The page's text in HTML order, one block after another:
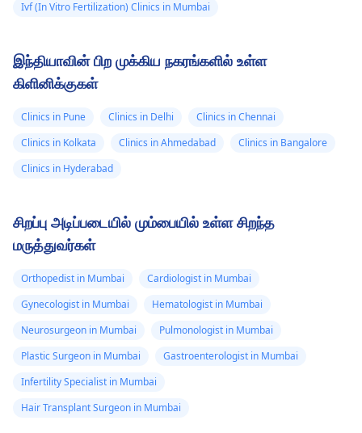
Ivf (In Vitro Fertilization) Clinics in Mumbai
இந்தியாவின் பிற முக்கிய நகரங்களில் உள்ள
கிளினிக்குகள்
Clinics in Pune Clinics in Delhi
Clinics in Chennai
Clinics in Kolkata
Clinics in Ahmedabad
Clinics in Bangalore
Clinics in Hyderabad
சிறப்பு அடிப்படையில் மும்பையில் உள்ள சிறந்த
மருத்துவர்கள்
Orthopedist in Mumbai
Cardiologist in Mumbai
Gynecologist in Mumbai
Hematologist in Mumbai
Neurosurgeon in Mumbai
Pulmonologist in Mumbai
Plastic Surgeon in Mumbai
Gastroenterologist in Mumbai
Infertility Specialist in Mumbai
Hair Transplant Surgeon in Mumbai